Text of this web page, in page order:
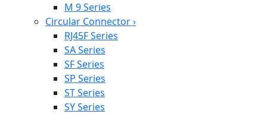
M 9 Series
Circular Connector›
RJ45F Series
SA Series
SF Series
SP Series
ST Series
SY Series